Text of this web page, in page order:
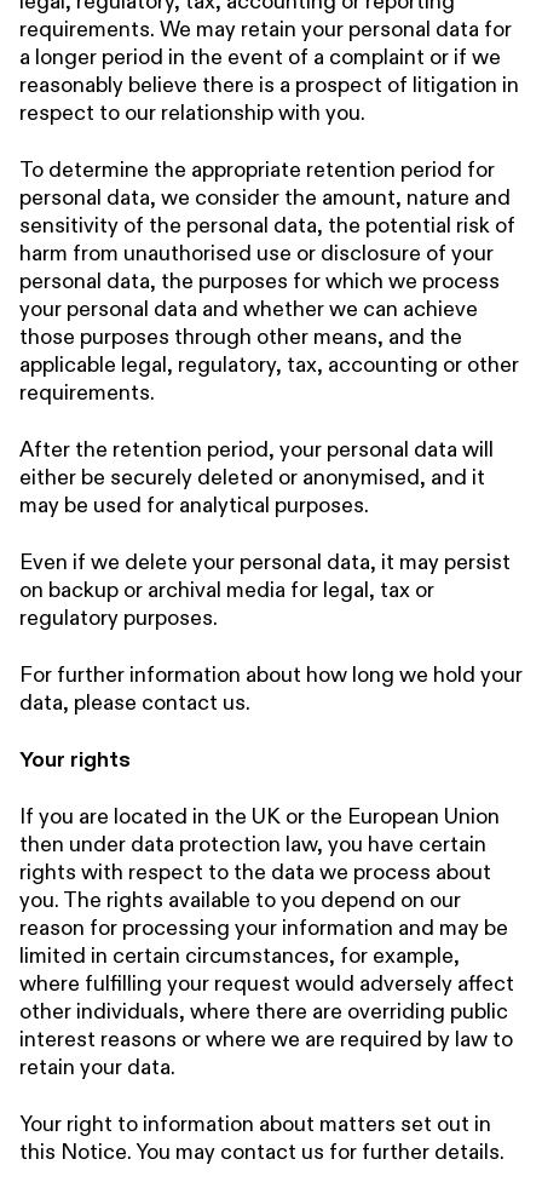
requirements. We may retain your personal data for
a longer period in the event of a complaint or if we
reasonably believe there is a prospect of litigation in
respect to our relationship with you.
To determine the appropriate retention period for
personal data, we consider the amount, nature and
sensitivity of the personal data, the potential risk of
harm from unauthorised use or disclosure of your
personal data, the purposes for which we process
your personal data and whether we can achieve
those purposes through other means, and the
applicable legal, regulatory, tax, accounting or other
requirements.
After the retention period, your personal data will
either be securely deleted or anonymised, and it
may be used for analytical purposes.
Even if we delete your personal data, it may persist
on backup or archival media for legal, tax or
regulatory purposes.
For further information about how long we hold your
data, please contact us.
Your rights
If you are located in the UK or the European Union
then under data protection law, you have certain
rights with respect to the data we process about
you. The rights available to you depend on our
reason for processing your information and may be
limited in certain circumstances, for example,
where fulfilling your request would adversely affect
other individuals, where there are overriding public
interest reasons or where we are required by law to
retain your data.
Your right to information about matters set out in
this Notice. You may contact us for further details.